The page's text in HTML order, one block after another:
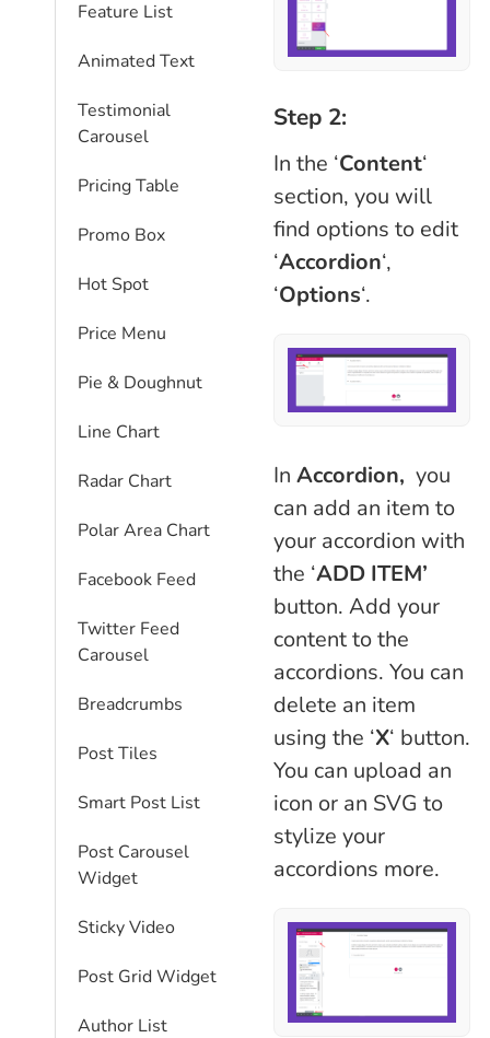
Feature List
Animated Text
Testimonial
Carousel
Pricing Table
Promo Box
Hot Spot
Price Menu
Pie & Doughnut
Line Chart
Radar Chart
Polar Area Chart
Facebook Feed
Twitter Feed
Carousel
Breadcrumbs
Post Tiles
Smart Post List
Post Carousel
Widget
Sticky Video
Post Grid Widget
Author List
Step 2:
In the ‘Content‘
section, you will
find options to edit
‘Accordion‘,
‘Options‘.
In Accordion, you
can add an item to
your accordion with
the ‘ADD ITEM’
button. Add your
content to the
accordions. You can
delete an item
using the ‘X‘ button.
You can upload an
icon or an SVG to
stylize your
accordions more.